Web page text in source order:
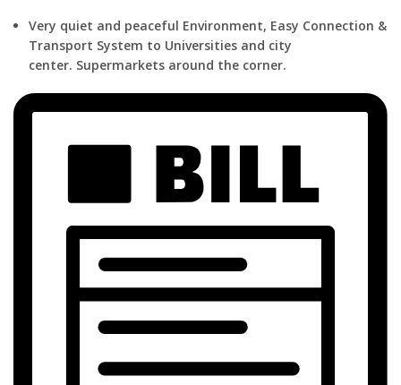
Very quiet and peaceful Environment, Easy Connection &
Transport System to Universities and city
center. Supermarkets around the corner.